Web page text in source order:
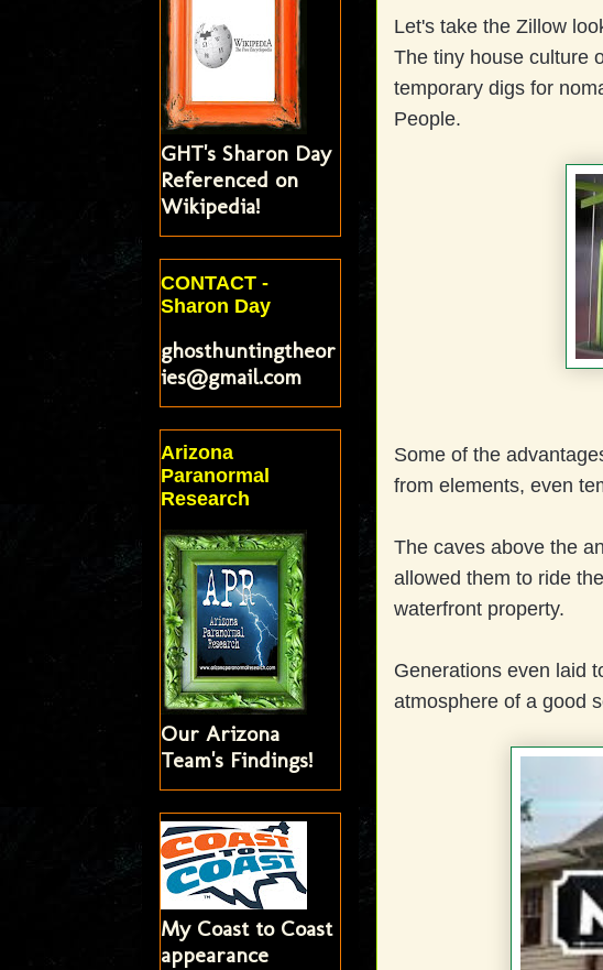
Let's take the Zillow
The tiny house culture
temporary digs for
People.
Some of the
from elements, even
The caves above the
allowed them to ride
waterfront property.
Generations even laid
atmosphere of a good
GHT's Sharon Day
Referenced on
Wikipedia!
CONTACT -
Sharon Day
ghosthuntingtheor
ies@gmail.com
Arizona
Paranormal
Research
Our Arizona
Team's Findings!
My Coast to Coast
appearance